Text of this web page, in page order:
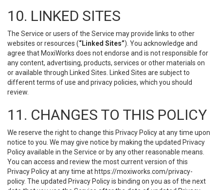
10. LINKED SITES
The Service or users of the Service may provide links to other
websites or resources (“Linked Sites”). You acknowledge and
agree that MoxiWorks does not endorse and is not responsible for
any content, advertising, products, services or other materials on
or available through Linked Sites. Linked Sites are subject to
different terms of use and privacy policies, which you should
review.
11. CHANGES TO THIS POLICY
We reserve the right to change this Privacy Policy at any time upon
notice to you. We may give notice by making the updated Privacy
Policy available in the Service or by any other reasonable means.
You can access and review the most current version of this
Privacy Policy at any time at https://moxiworks.com/privacy-
policy. The updated Privacy Policy is binding on you as of the next